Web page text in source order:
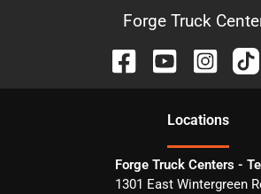
Forge Truck
Locations
Forge Truck Centers -
1301 East Wintergreen